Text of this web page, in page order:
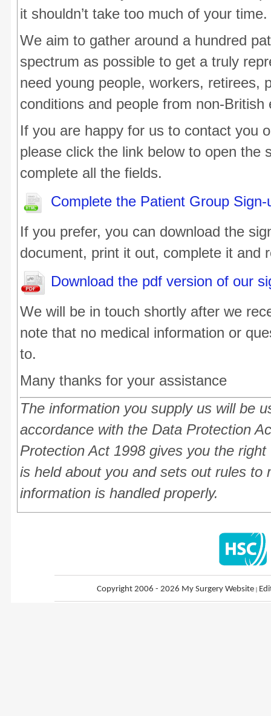
it shouldn’t take too much of your time.
We aim to gather around a hundred
spectrum as possible to get a truly
need young people, workers, retirees,
conditions and people from non-British
If you are happy for us to contact you
please click the link below to open the
complete all the fields.
Complete the Patient Group
If you prefer, you can download the
document, print it out, complete it and
Download the pdf version of our
We will be in touch shortly after we
note that no medical information or
to.
Many thanks for your assistance
The information you supply us will be
accordance with the Data Protection
Protection Act 1998 gives you the
is held about you and sets out rules to
information is handled properly.
Copyright 2006 - 2026 My Surgery Website |